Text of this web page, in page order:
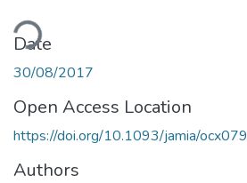
Date
30/08/2017
Open Access Location
https://doi.org/10.1093/jamia/ocx079
Authors